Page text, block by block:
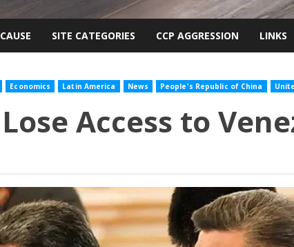
SITE CATEGORIES CCP AGGRESSION LINKS
Economics Latin America News People's Republic of China
Access to